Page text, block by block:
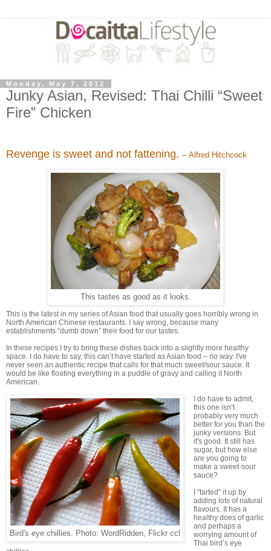
Monday, May 7, 2012
Junky Asian, Revised: Thai Chilli “Sweet
Fire” Chicken
Revenge is sweet and not fattening. – Alfred Hitchcock
This tastes as good as it looks.
This is the latest in my series of Asian food that usually goes horribly wrong in
North American Chinese restaurants. I say wrong, because many
establishments “dumb down” their food for our tastes.
In these recipes I try to bring these dishes back into a slightly more healthy
space. I do have to say, this can’t have started as Asian food – no way. I've
never seen an authentic recipe that calls for that much sweet/sour sauce. It
would be like floating everything in a puddle of gravy and calling it North
American.
Bird's eye chillies. Photo: WordRidden, Flickr ccl
I do have to admit,
this one isn’t
probably very much
better for you than the
junky versions. But
it's good. It still has
sugar, but how else
are you going to
make a sweet-sour
sauce?
I "tarted" it up by
adding lots of natural
flavours. It has a
healthy does of garlic
and perhaps a
worrying amount of
Thai bird’s eye